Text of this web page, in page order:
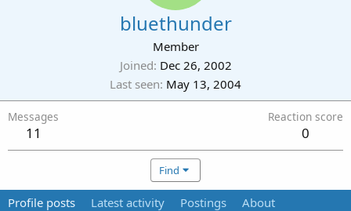
bluethunder
Member
Joined Dec 26, 2002
Last seen May 13, 2004
Messages
11
Reaction score
0
Find
Profile posts Latest activity Postings About